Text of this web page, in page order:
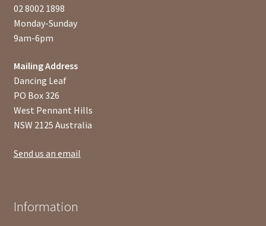
02 8002 1898
Monday-Sunday
9am-6pm
Mailing Address
Dancing Leaf
PO Box 326
West Pennant Hills
NSW 2125 Australia
Send us an email
Information